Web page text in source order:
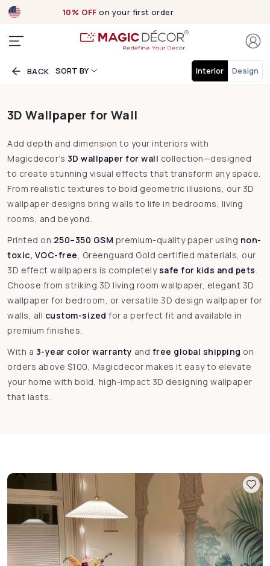
Exclusive designsnow Live!
BACK SORT BY Interior Design
3D Wallpaper for Wall
Add depth and dimension to your interiors with
Magicdecor’s 3D wallpaper for wall collection—designed
to create stunning visual effects that transform any space.
From realistic textures to bold geometric illusions, our 3D
wallpaper designs bring walls to life in bedrooms, living
rooms, and beyond.
Printed on 250–350 GSM premium-quality paper using non-
toxic, VOC-free, Greenguard Gold certified materials, our
3D effect wallpapers is completely safe for kids and pets.
Choose from striking 3D living room wallpaper, elegant 3D
wallpaper for bedroom, or versatile 3D design wallpaper for
walls, all custom-sized for a perfect fit and available in
premium finishes.
With a 3-year color warranty and free global shipping on
orders above $100, Magicdecor makes it easy to elevate
your home with bold, high-impact 3D designing wallpaper
that lasts.